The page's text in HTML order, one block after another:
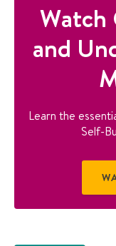
Watch
and
Learn the
Self-